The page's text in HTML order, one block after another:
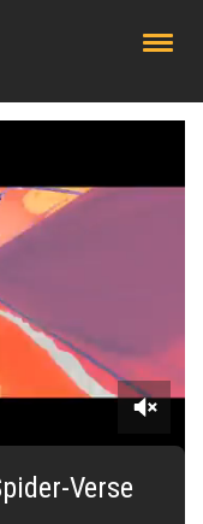
Verse